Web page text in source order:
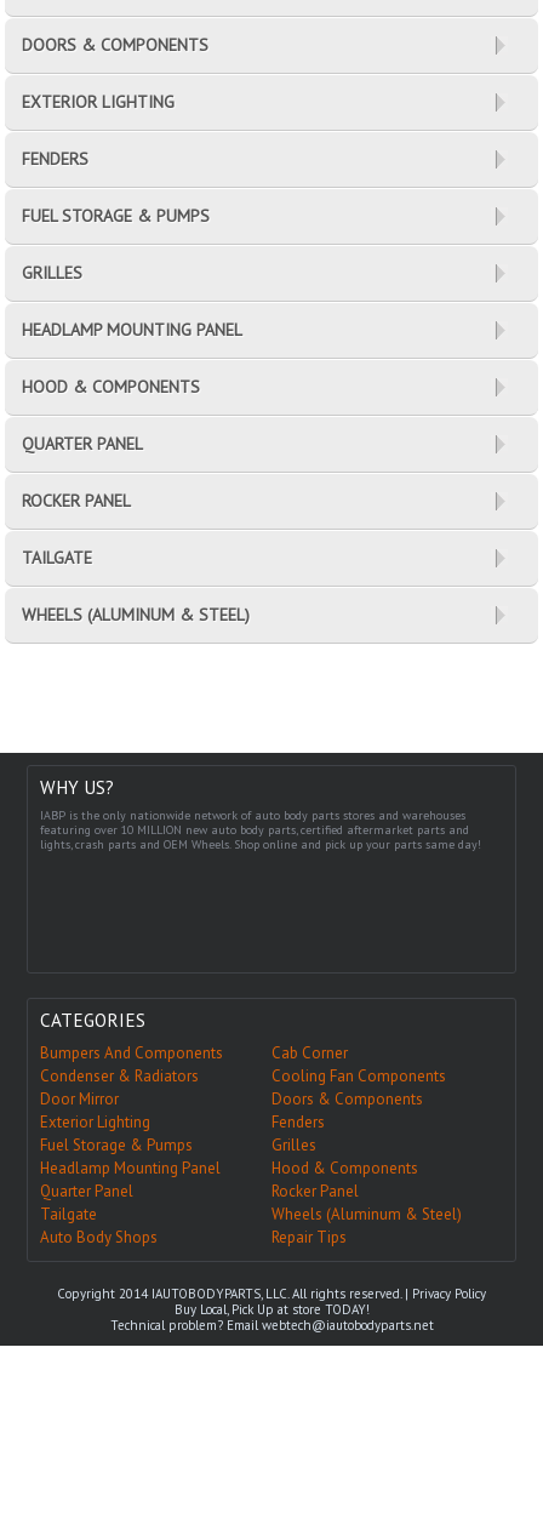
DOORS & COMPONENTS
EXTERIOR LIGHTING
FENDERS
FUEL STORAGE & PUMPS
GRILLES
HEADLAMP MOUNTING PANEL
HOOD & COMPONENTS
QUARTER PANEL
ROCKER PANEL
TAILGATE
WHEELS (ALUMINUM & STEEL)
WHY US?
IABP is the only nationwide network of auto body parts stores and warehouses
featuring over 10 MILLION new auto body parts, certified aftermarket parts and
lights, crash parts and OEM Wheels. Shop online and pick up your parts same day!
CATEGORIES
Bumpers And Components
Cab Corner
Condenser & Radiators
Cooling Fan Components
Door Mirror
Doors & Components
Exterior Lighting
Fenders
Fuel Storage & Pumps
Grilles
Headlamp Mounting Panel
Hood & Components
Quarter Panel
Rocker Panel
Tailgate
Wheels (Aluminum & Steel)
Auto Body Shops
Repair Tips
Copyright 2014 IAUTOBODYPARTS, LLC. All rights reserved. | Privacy Policy
Buy Local, Pick Up at store TODAY!
Technical problem? Emailwebtech@iautobodyparts.net